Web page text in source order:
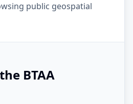
public geospatial
BTAA